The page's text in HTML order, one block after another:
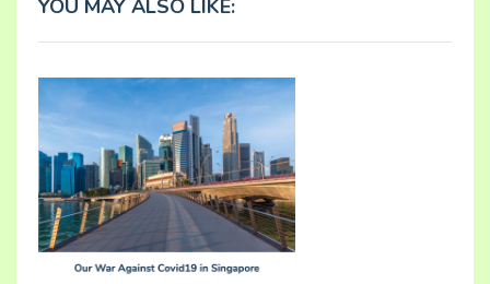
YOU MAY ALSO LIKE: